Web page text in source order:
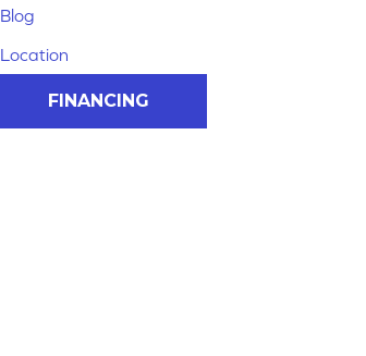
Blog
Location
FINANCING